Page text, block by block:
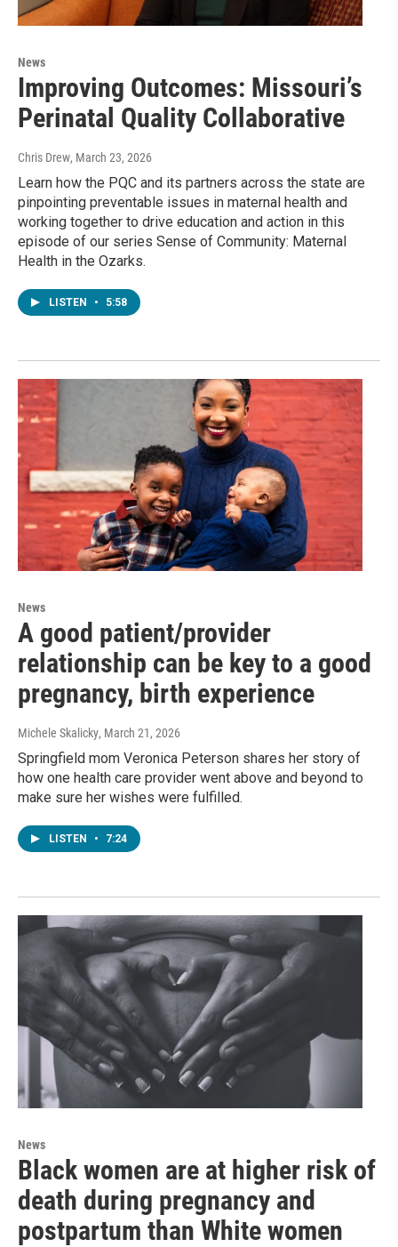
News
Improving Outcomes: Missouri’s
Perinatal Quality Collaborative
Chris Drew, March 23, 2026
Learn how the PQC and its partners across the state are
pinpointing preventable issues in maternal health and
working together to drive education and action in this
episode of our series Sense of Community: Maternal
Health in the Ozarks.
LISTEN • 5:58
News
A good patient/provider
relationship can be key to a good
pregnancy, birth experience
Michele Skalicky, March 21, 2026
Springfield mom Veronica Peterson shares her story of
how one health care provider went above and beyond to
make sure her wishes were fulfilled.
LISTEN • 7:24
News
Black women are at higher risk of
death during pregnancy and
postpartum than White women